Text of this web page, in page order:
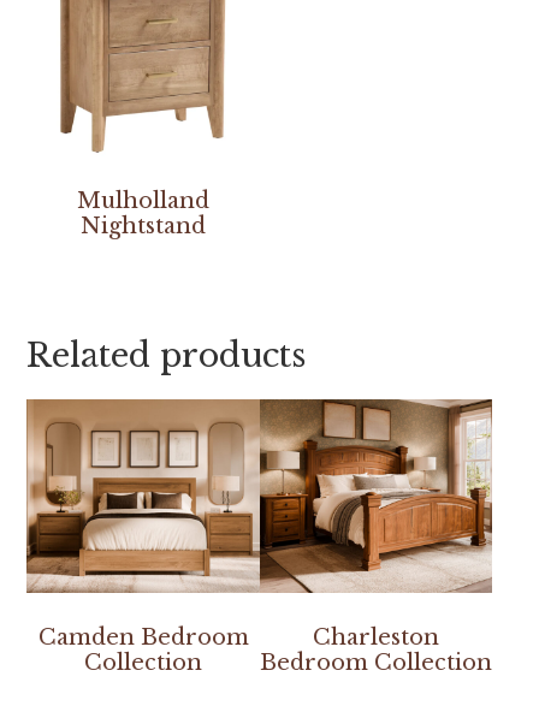
Mulholland
Nightstand
Related products
Camden Bedroom
Collection
Charleston
Bedroom Collection